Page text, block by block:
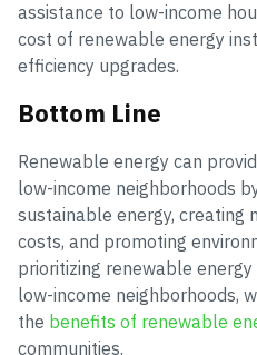
assistance to low-income
cost of renewable energy
efficiency upgrades.
Bottom Line
Renewable energy can
low-income neighborhoods
sustainable energy, creating
costs, and promoting
prioritizing renewable
low-income neighborhoods,
the benefits of renewable
communities.